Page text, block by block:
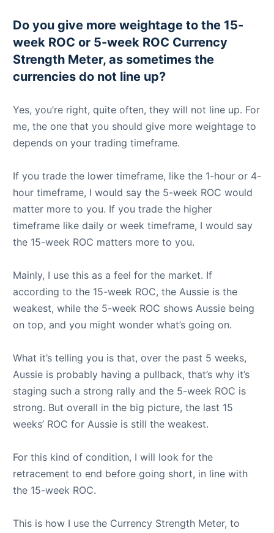
Do you give more weightage to the 15-
week ROC or 5-week ROC Currency
Strength Meter, as sometimes the
currencies do not line up?
Yes, you’re right, quite often, they will not line up. For
me, the one that you should give more weightage to
depends on your trading timeframe.
If you trade the lower timeframe, like the 1-hour or 4-
hour timeframe, I would say the 5-week ROC would
matter more to you. If you trade the higher
timeframe like daily or week timeframe, I would say
the 15-week ROC matters more to you.
Mainly, I use this as a feel for the market. If
according to the 15-week ROC, the Aussie is the
weakest, while the 5-week ROC shows Aussie being
on top, and you might wonder what’s going on.
What it’s telling you is that, over the past 5 weeks,
Aussie is probably having a pullback, that’s why it’s
staging such a strong rally and the 5-week ROC is
strong. But overall in the big picture, the last 15
weeks’ ROC for Aussie is still the weakest.
For this kind of condition, I will look for the
retracement to end before going short, in line with
the 15-week ROC.
This is how I use the Currency Strength Meter, to